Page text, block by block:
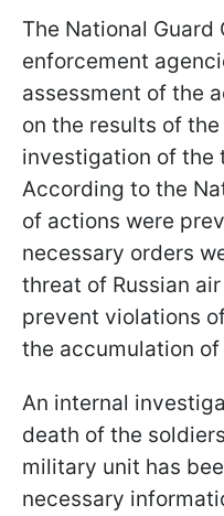
The National
enforcement
assessment of the
on the results of
investigation of the
According to the
of actions were
necessary orders
threat of Russian
prevent violations
the accumulation of
An internal
death of the
military unit has
necessary